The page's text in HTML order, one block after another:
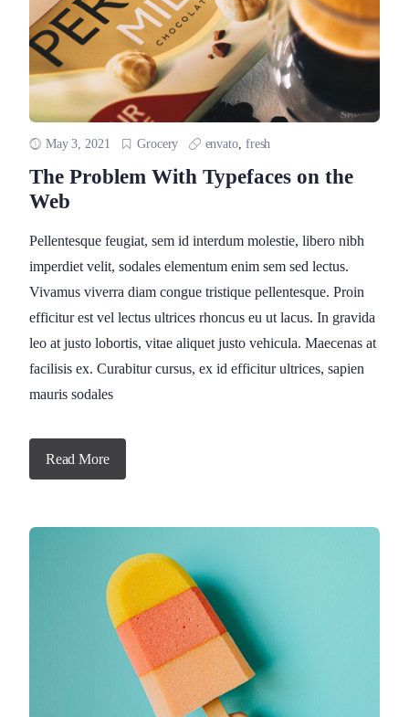
May 3, 2021 Grocery envato, fresh
The Problem With Typefaces on the
Web
Pellentesque feugiat, sem id interdum molestie, libero nibh
imperdiet velit, sodales elementum enim sem sed lectus.
Vivamus viverra diam congue tristique pellentesque. Proin
efficitur est vel lectus ultrices rhoncus eu ut lacus. In gravida
leo at justo lobortis, vitae aliquet justo vehicula. Maecenas at
facilisis ex. Curabitur cursus, ex id efficitur ultrices, sapien
mauris sodales
Read More